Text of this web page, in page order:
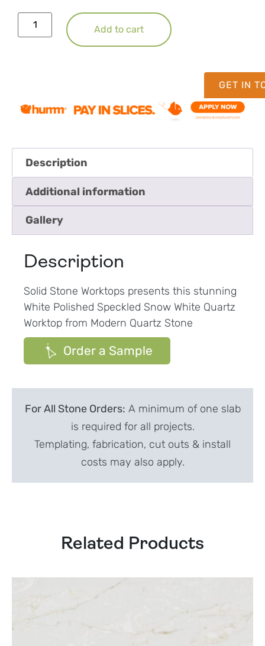
GET IN
Add to cart
Description
Additional information
Gallery
Description
Solid Stone Worktops presents this stunning
White Polished Speckled Snow White Quartz
Worktop from Modern Quartz Stone
Order a Sample
For All Stone Orders: A minimum of one slab
is required for all projects.
Templating, fabrication, cut outs & install
costs may also apply.
Related Products